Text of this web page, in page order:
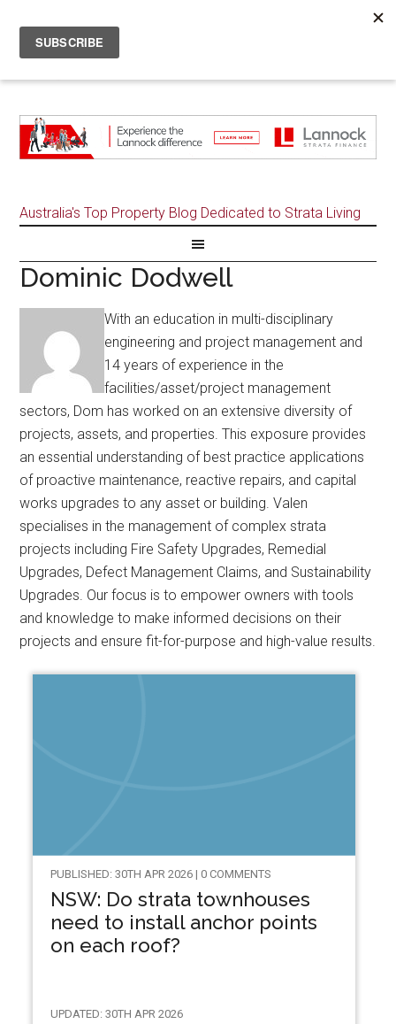
Australia's Top Property Blog Dedicated to Strata Living
Dominic Dodwell
With an education in multi-disciplinary
engineering and project management and
14 years of experience in the
facilities/asset/project management
sectors, Dom has worked on an extensive diversity of
projects, assets, and properties. This exposure provides
an essential understanding of best practice applications
of proactive maintenance, reactive repairs, and capital
works upgrades to any asset or building. Valen
specialises in the management of complex strata
projects including Fire Safety Upgrades, Remedial
Upgrades, Defect Management Claims, and Sustainability
Upgrades. Our focus is to empower owners with tools
and knowledge to make informed decisions on their
projects and ensure fit-for-purpose and high-value results.
PUBLISHED: 30TH APR 2026 | 0 COMMENTS
NSW: Do strata townhouses
need to install anchor points
on each roof?
UPDATED: 30TH APR 2026